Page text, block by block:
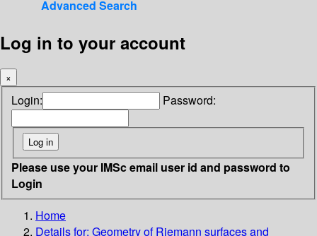
Advanced Search
Log in to your account
×
Login: Password:
Please use your IMSc email user id and password to
Login
Home
Details for: Geometry of Riemann surfaces and